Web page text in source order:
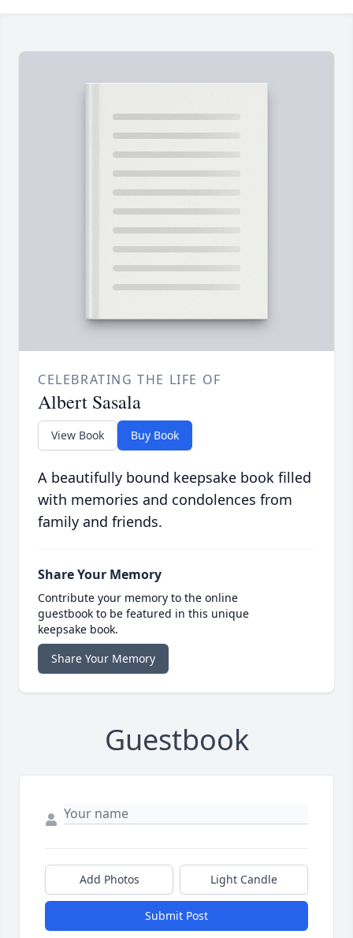
CELEBRATING THE LIFE OF
Albert Sasala
View Book Buy Book
A beautifully bound keepsake book filled
with memories and condolences from
family and friends.
Share Your Memory
Contribute your memory to the online
guestbook to be featured in this unique
keepsake book.
Share Your Memory
Guestbook
Add Photos Light Candle
Submit Post